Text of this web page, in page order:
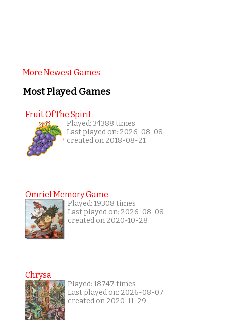
More Newest Games
Most Played Games
Fruit Of The Spirit
Played: 34388 times
Last played on: 2026-08-08
created on 2018-08-21
Omriel Memory Game
Played: 19308 times
Last played on: 2026-08-08
created on 2020-10-28
Chrysa
Played: 18747 times
Last played on: 2026-08-07
created on 2020-11-29